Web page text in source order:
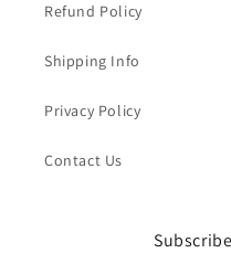
Refund Policy
Shipping Info
Privacy Policy
Contact Us